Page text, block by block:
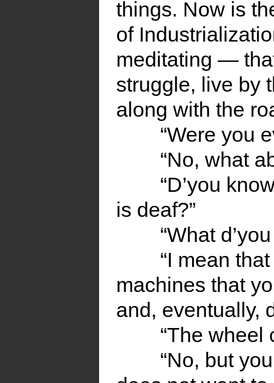
things. Now is
of
meditating —
struggle, live by
along with the
“Were you
“No, what
“D’you
is deaf?”
“What
“I mean
machines that
and, eventually,
“The wheel
“No, but